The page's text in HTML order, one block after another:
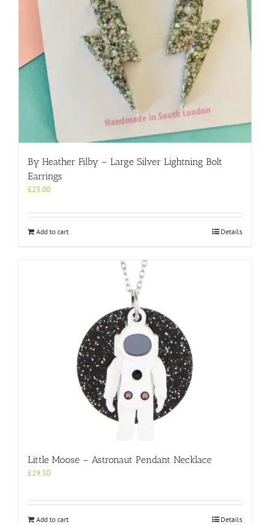
By Heather Filby – Large Silver Lightning Bolt
Earrings
£23.00
Add to cart Details
Little Moose – Astronaut Pendant Necklace
£29.50
Add to cart Details